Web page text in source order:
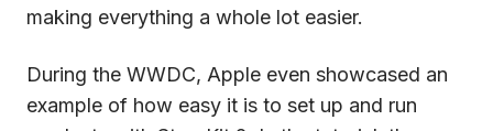
making everything a whole lot easier.
During the WWDC, Apple even showcased an
example of how easy it is to set up and run